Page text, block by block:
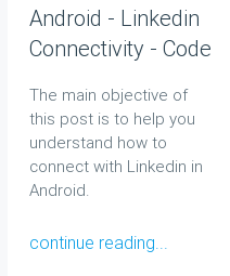
Android - Linkedin
Connectivity - Code
The main objective of
this post is to help you
understand how to
connect with Linkedin in
Android.
continue reading...